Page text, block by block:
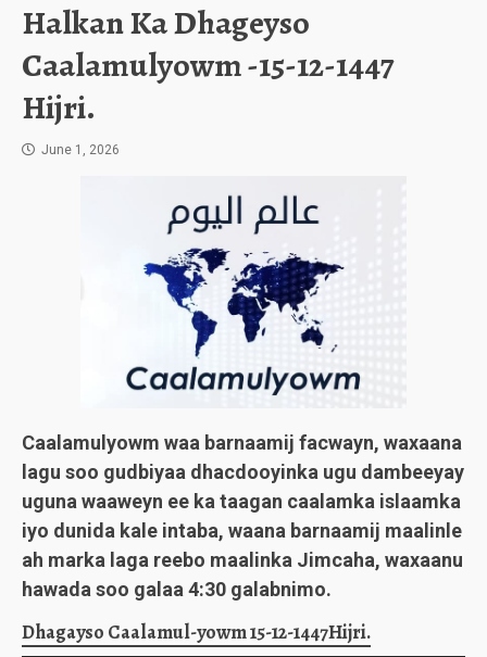
Halkan Ka Dhageyso
Caalamulyowm -15-12-1447
Hijri.
June 1, 2026
Caalamulyowm waa barnaamij facwayn, waxaana
lagu soo gudbiyaa dhacdooyinka ugu dambeeyay
uguna waaweyn ee ka taagan caalamka islaamka
iyo dunida kale intaba, waana barnaamij maalinle
ah marka laga reebo maalinka Jimcaha, waxaanu
hawada soo galaa 4:30 galabnimo.
Dhagayso Caalamul-yowm 15-12-1447Hijri.